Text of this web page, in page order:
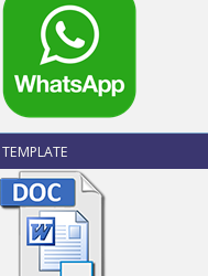
TEMPLATE